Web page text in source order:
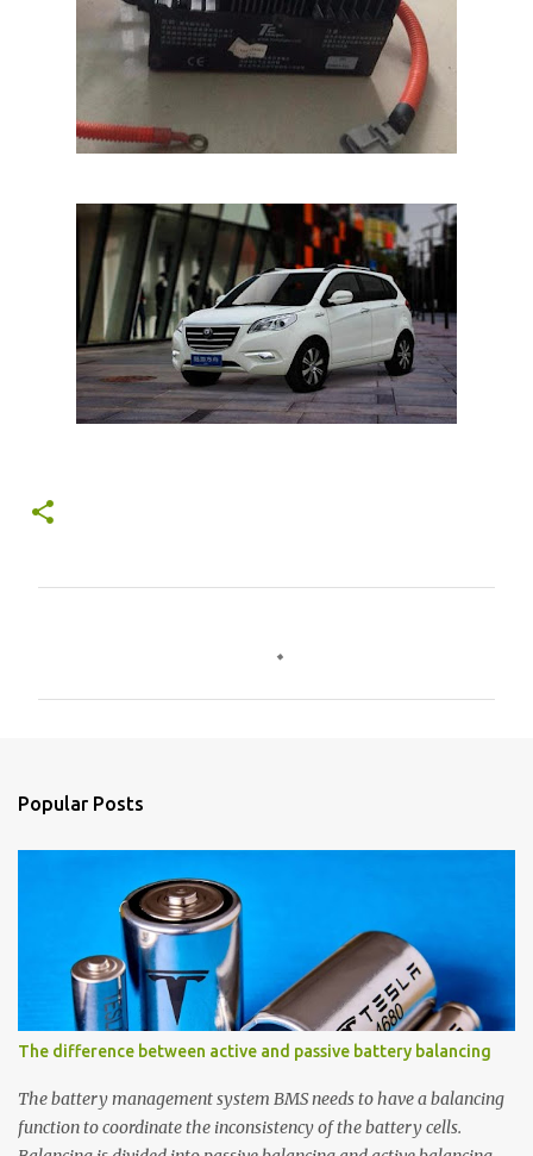
Popular Posts
The difference between active and passive battery balancing
The battery management system BMS needs to have a balancing
function to coordinate the inconsistency of the battery cells.